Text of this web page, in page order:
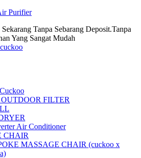
Purifier
Tanpa Sebarang Deposit.Tanpa
Yang Sangat Mudah
FILTER
Air Conditioner
CHAIR
MASSAGE CHAIR (cuckoo x